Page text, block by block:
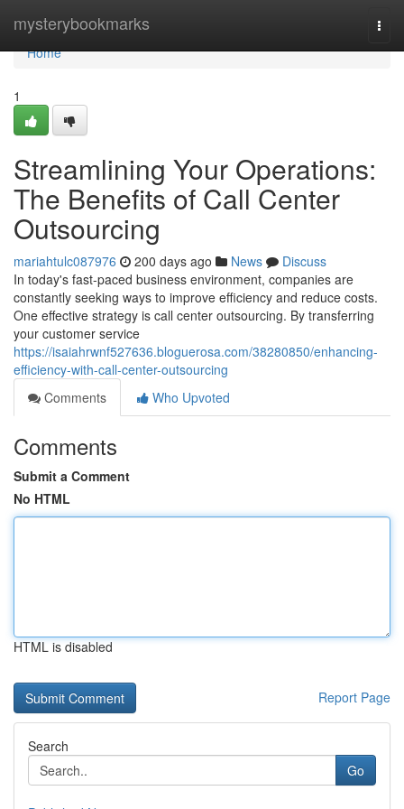
mysterybookmarks
Home
Home
1
Streamlining Your Operations:
The Benefits of Call Center
Outsourcing
mariahtulc087976 200 days ago News
Discuss
In today's fast-paced business environment, companies are
constantly seeking ways to improve efficiency and reduce costs.
One effective strategy is call center outsourcing. By transferring
your customer service
https://isaiahrwnf527636.bloguerosa.com/38280850/enhancing-
efficiency-with-call-center-outsourcing
Comments
Who Upvoted
Comments
Submit a Comment
No HTML
HTML is disabled
Report Page
Search
Go